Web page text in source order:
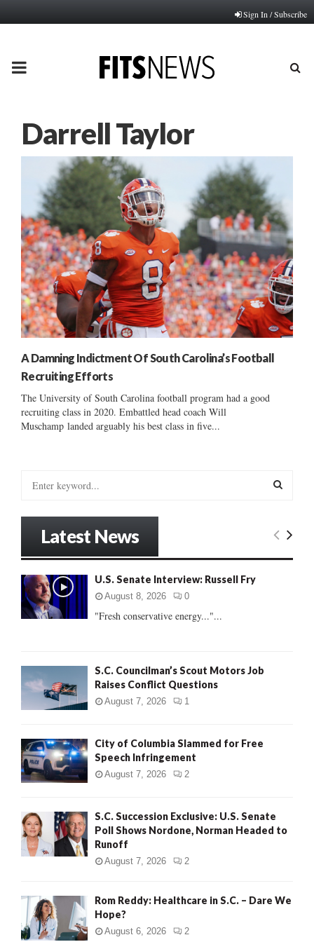
Sign In / Subscribe
PRIMARY
Darrell Taylor
A Damning Indictment Of South Carolina’s Football
Recruiting Efforts
The University of South Carolina football program had a good
recruiting class in 2020. Embattled head coach Will
Muschamp landed arguably his best class in five...
o
:
E
Latest News
U.S. Senate Interview: Russell Fry
August 8, 2026 0
"Fresh conservative energy..."...
S.C. Councilman’s Scout Motors Job
Raises Conflict Questions
August 7, 2026 1
City of Columbia Slammed for Free
Speech Infringement
August 7, 2026 2
S.C. Succession Exclusive: U.S. Senate
Poll Shows Nordone, Norman Headed to
Runoff
August 7, 2026 2
Rom Reddy: Healthcare in S.C. – Dare We
Hope?
August 6, 2026 2